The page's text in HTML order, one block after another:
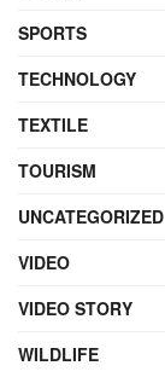
SPORTS
TECHNOLOGY
TEXTILE
TOURISM
UNCATEGORIZED
VIDEO
VIDEO STORY
WILDLIFE